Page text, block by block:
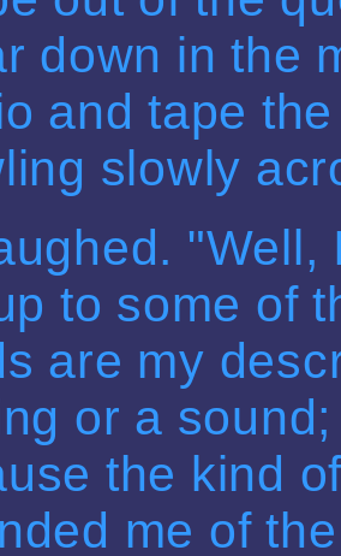
down in the
and tape
slowly
to some of
are my
or a
the kind
me of